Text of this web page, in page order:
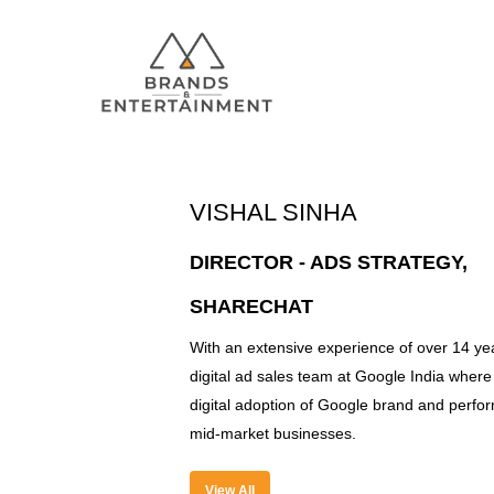
VISHAL SINHA
DIRECTOR - ADS STRATEGY,
SHARECHAT
With an extensive experience of over 14
digital ad sales team at Google India
digital adoption of Google brand and
mid-market businesses.
View All